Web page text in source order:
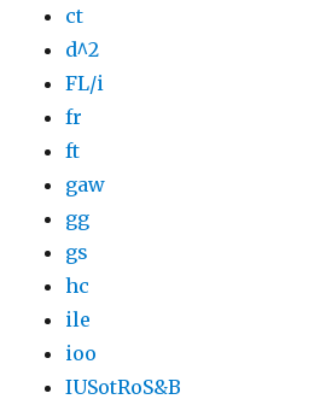
ct
d^2
FL/i
fr
ft
gaw
gg
gs
hc
ile
ioo
IUSotRoS&B